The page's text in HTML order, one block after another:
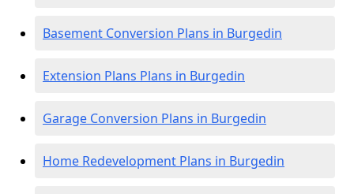
Basement Conversion Plans in Burgedin
Extension Plans Plans in Burgedin
Garage Conversion Plans in Burgedin
Home Redevelopment Plans in Burgedin